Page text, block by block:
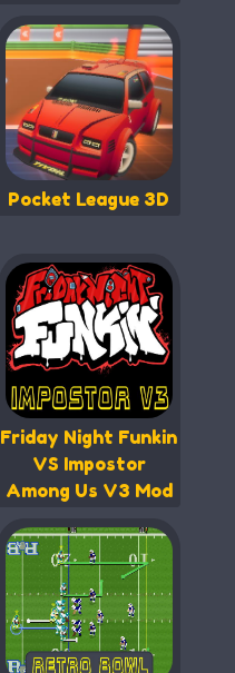
Pocket League 3D
Friday Night Funkin
VS Impostor
Among Us V3 Mod